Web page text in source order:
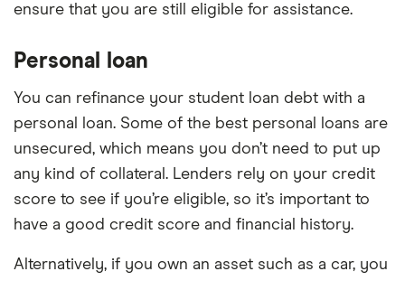
ensure that you are still eligible for assistance.
Personal loan
You can refinance your student loan debt with a
personal loan. Some of the best personal loans are
unsecured, which means you don’t need to put up
any kind of collateral. Lenders rely on your credit
score to see if you’re eligible, so it’s important to
have a good credit score and financial history.
Alternatively, if you own an asset such as a car, you